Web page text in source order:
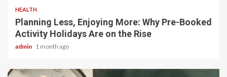
HEALTH
Planning Less, Enjoying More: Why Pre-Booked
Activity Holidays Are on the Rise
admin 1 month ago